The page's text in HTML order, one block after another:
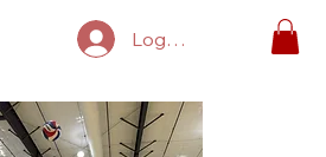
Log In